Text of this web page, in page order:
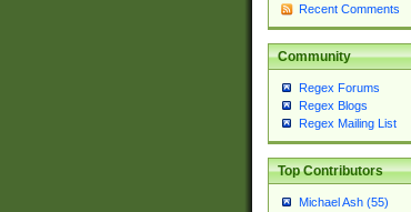
Recent Comments
Community
Regex Forums
Regex Blogs
Regex Mailing List
Top Contributors
Michael Ash (55)